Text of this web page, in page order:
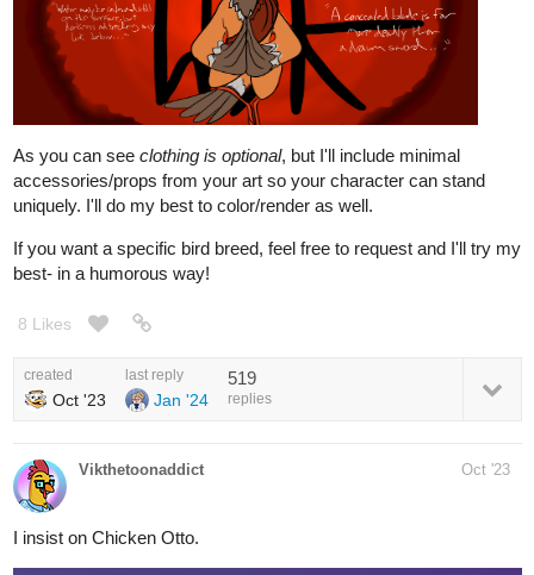
As you can see clothing is optional, but I'll include minimal
accessories/props from your art so your character can stand
uniquely. I'll do my best to color/render as well.
If you want a specific bird breed, feel free to request and I'll try my
best- in a humorous way!
8 Likes
created
Oct '23
last reply
Jan '24
519
replies
Vikthetoonaddict Oct '23
I insist on Chicken Otto.